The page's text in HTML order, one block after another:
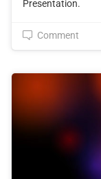
Presentation.
Comment